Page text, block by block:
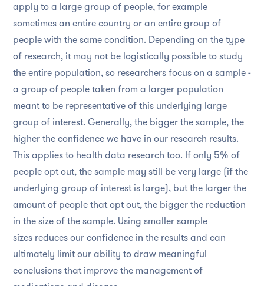
apply to a large group of people, for example
sometimes an entire country or an entire group of
people with the same condition. Depending on the type
of research, it may not be logistically possible to study
the entire population, so researchers focus on a sample -
a group of people taken from a larger population
meant to be representative of this underlying large
group of interest. Generally, the bigger the sample, the
higher the confidence we have in our research results.
This applies to health data research too. If only 5% of
people opt out, the sample may still be very large (if the
underlying group of interest is large), but the larger the
amount of people that opt out, the bigger the reduction
in the size of the sample. Using smaller sample
sizes reduces our confidence in the results and can
ultimately limit our ability to draw meaningful
conclusions that improve the management of